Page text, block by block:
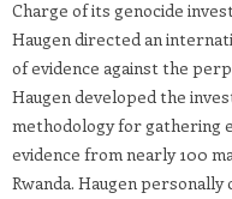
Charge of its genocide
Haugen directed an
of evidence against the
Haugen developed the
methodology for gathering
evidence from nearly 100
Rwanda. Haugen